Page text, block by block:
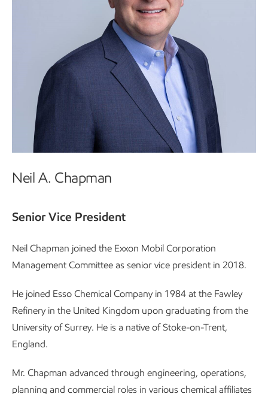
Neil A. Chapman
Senior Vice President
Neil Chapman joined the Exxon Mobil Corporation
Management Committee as senior vice president in 2018.
He joined Esso Chemical Company in 1984 at the Fawley
Refinery in the United Kingdom upon graduating from the
University of Surrey. He is a native of Stoke-on-Trent,
England.
Mr. Chapman advanced through engineering, operations,
planning and commercial roles in various chemical affiliates